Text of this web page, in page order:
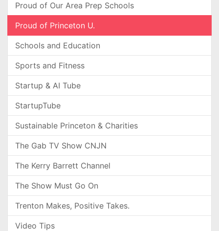
Proud of Our Area Prep Schools
Proud of Princeton U.
Schools and Education
Sports and Fitness
Startup & AI Tube
StartupTube
Sustainable Princeton & Charities
The Gab TV Show CNJN
The Kerry Barrett Channel
The Show Must Go On
Trenton Makes, Positive Takes.
Video Tips